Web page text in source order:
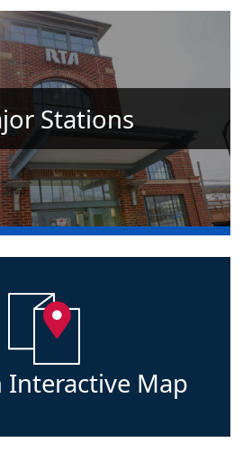
Stations
Interactive Map